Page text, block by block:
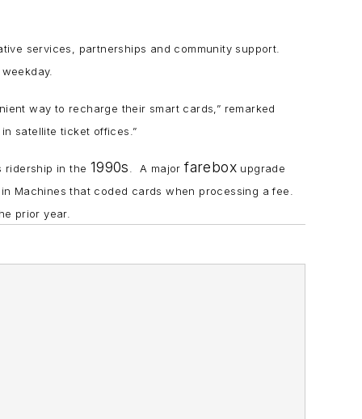
services, partnerships and community support.
way to recharge their smart cards,” remarked
satellite ticket offices.”
ridership in the 1990s . A majorfarebox upgrade
Machines that coded cards when processing a fee.
prior year.